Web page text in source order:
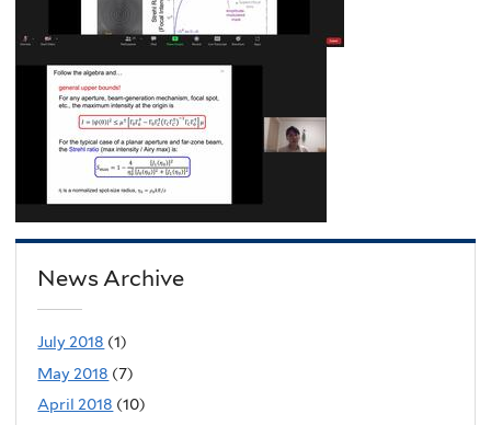
News Archive
July 2018 (1)
May 2018 (7)
April 2018 (10)